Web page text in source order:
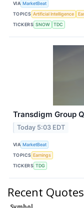
VIA MarketBeat
TOPICS Artificial Intelligence
TICKERS SNOW TDC
Transdigm Group
Today 5:03 EDT
VIA MarketBeat
TOPICS Earnings
TICKERS TDG
Recent Quotes